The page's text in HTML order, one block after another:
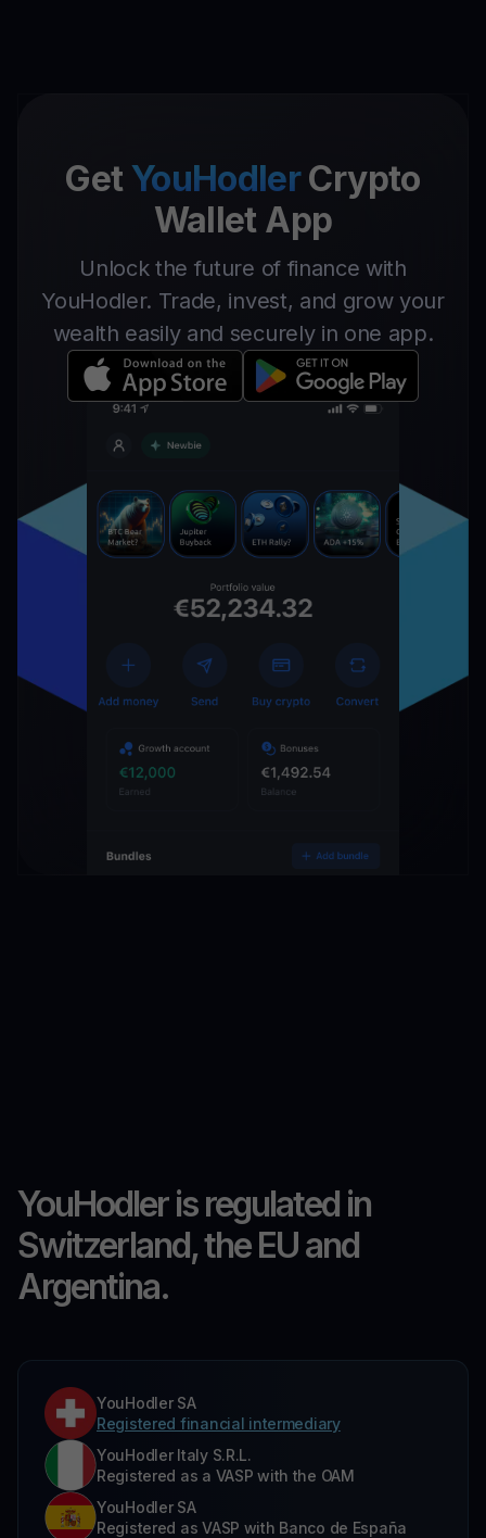
Get YouHodlerCrypto
Wallet App
Unlock the future of finance with
YouHodler. Trade, invest, and grow your
wealth easily and securely in one app.
YouHodler is regulated in
Switzerland, the EU and
Argentina.
YouHodler SA
Registered financial intermediary
YouHodler Italy S.R.L.
Registered as a VASP with the OAM
YouHodler SA
Registered as VASP with Banco de España